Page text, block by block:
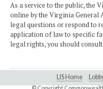
As a service to the public, the
online by the Virginia General
legal questions or respond to
application of law to specific
legal rights, you should
LIS Home
© Copyright